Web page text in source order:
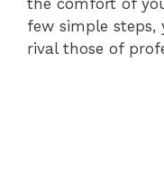
few simple
rival those of